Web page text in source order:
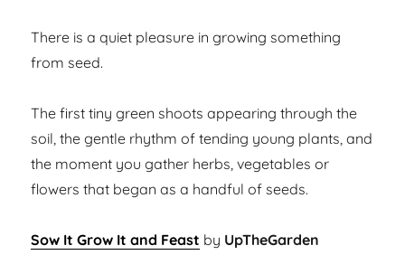
There is a quiet pleasure in growing something
from seed.
The first tiny green shoots appearing through the
soil, the gentle rhythm of tending young plants, and
the moment you gather herbs, vegetables or
flowers that began as a handful of seeds.
Sow It Grow It and Feast by UpTheGarden